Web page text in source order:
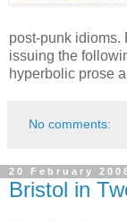
post-punk idioms.
issuing the
hyperbolic prose
No comments:
20 February
Bristol in